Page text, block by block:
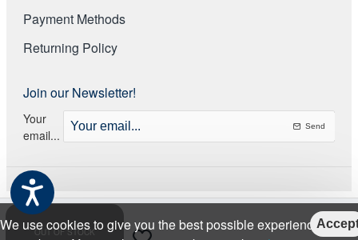
We use cookies to give you the best possible experience on
OUT OF STOCK
Payment Methods
Returning Policy
Join our Newsletter!
Your
email...
Send